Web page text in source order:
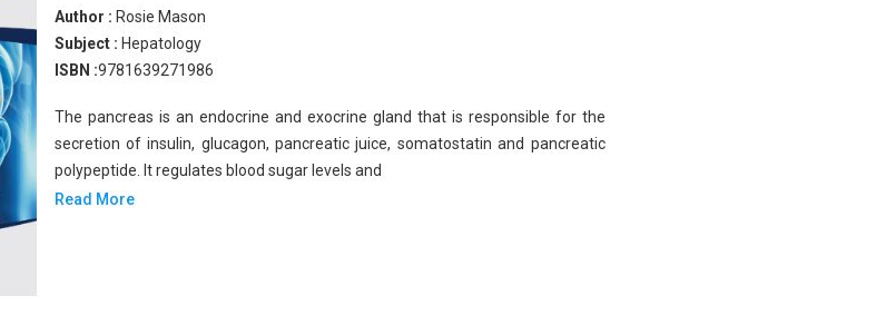
Author : Rosie Mason
Subject : Hepatology
ISBN :9781639271986
The pancreas is an endocrine and exocrine gland that is responsible for the
secretion of insulin, glucagon, pancreatic juice, somatostatin and pancreatic
polypeptide. It regulates blood sugar levels and
Read More